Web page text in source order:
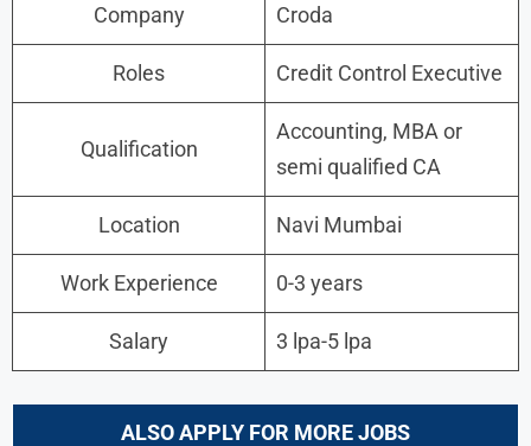
Company Croda
Roles Credit Control Executive
Qualification
Accounting, MBA or
semi qualified CA
Location Navi Mumbai
Work Experience 0-3 years
Salary 3 lpa-5 lpa
ALSO APPLY FOR MORE JOBS